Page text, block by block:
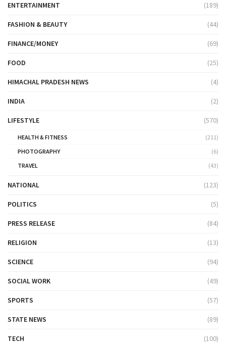
ENTERTAINMENT (189)
FASHION & BEAUTY (44)
FINANCE/MONEY (69)
FOOD (25)
HIMACHAL PRADESH NEWS (4)
INDIA (2)
LIFESTYLE (570)
HEALTH & FITNESS
(211)
PHOTOGRAPHY
(6)
TRAVEL
(43)
NATIONAL (123)
POLITICS (5)
PRESS RELEASE (84)
RELIGION (13)
SCIENCE (94)
SOCIAL WORK (49)
SPORTS (57)
STATE NEWS (89)
TECH (100)